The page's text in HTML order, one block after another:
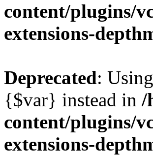
content/plugins/
extensions-
Deprecated:
{$var} instead in /
content/plugins/
extensions-